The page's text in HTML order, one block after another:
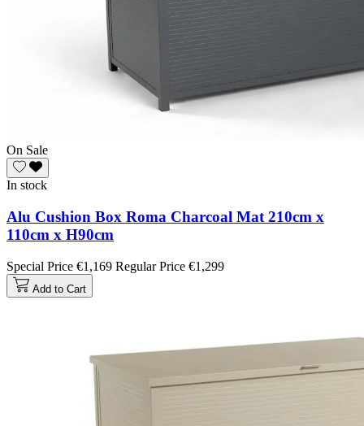
On Sale
In stock
Alu Cushion Box Roma Charcoal Mat 210cm x
110cm x H90cm
Special Price €1,169 Regular Price €1,299
Add to Cart